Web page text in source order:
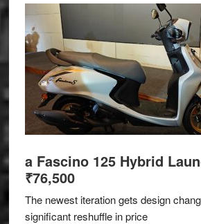
a Fascino 125 Hybrid
₹76,500
The newest iteration gets design
significant reshuffle in price